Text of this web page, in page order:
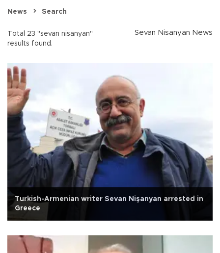
News Search
Total 23 "sevan nisanyan"
results found.
Sevan Nisanyan News
Turkish-Armenian writer Sevan Nişanyan arrested in
Greece